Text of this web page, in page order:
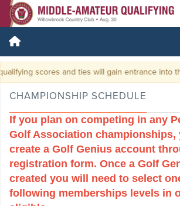
and ties will gain entrance into the